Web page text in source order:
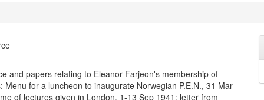
and papers relating to Eleanor Farjeon's membership of
Menu for a luncheon to inaugurate Norwegian P.E.N., 31 Mar
of lectures given in London, 1-13 Sep 1941; letter from